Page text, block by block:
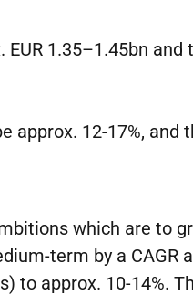
1.35–1.45bn and
12-17%, and
which are to
term by a CAGR
to approx. 10-14%.